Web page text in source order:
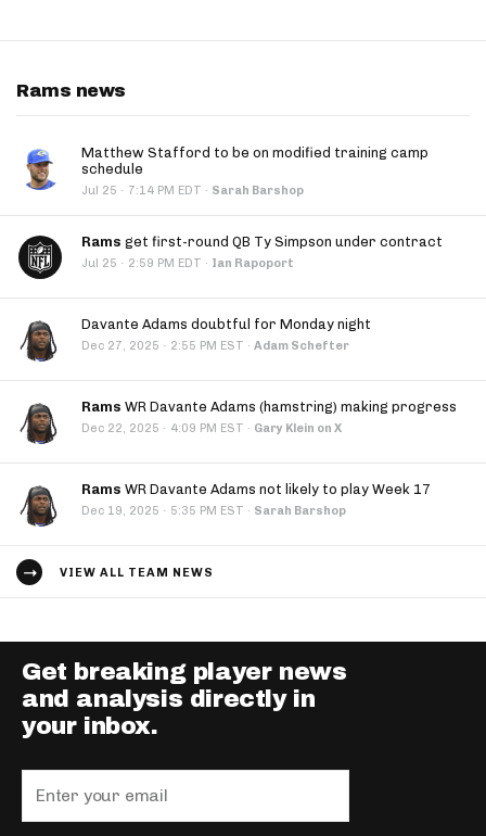
Rams news
Matthew Stafford to be on modified training camp
schedule
Jul 25 · 7:14 PM EDT · Sarah Barshop
Rams get first-round QB Ty Simpson under contract
Jul 25 · 2:59 PM EDT · Ian Rapoport
Davante Adams doubtful for Monday night
Dec 27, 2025 · 2:55 PM EST · Adam Schefter
Rams WR Davante Adams (hamstring) making progress
Dec 22, 2025 · 4:09 PM EST · Gary Klein on X
Rams WR Davante Adams not likely to play Week 17
Dec 19, 2025 · 5:35 PM EST · Sarah Barshop
VIEW ALL TEAM NEWS
Get breaking player news
and analysis directly in
your inbox.